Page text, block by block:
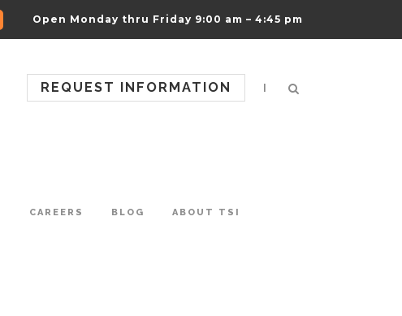
Open Monday thru Friday 9:00 am – 4:45 pm
REQUEST INFORMATION
CAREERS BLOG ABOUT TSI
|